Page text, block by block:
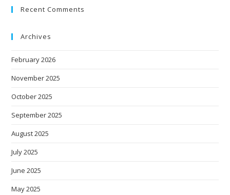
Recent Comments
Archives
February 2026
November 2025
October 2025
September 2025
August 2025
July 2025
June 2025
May 2025